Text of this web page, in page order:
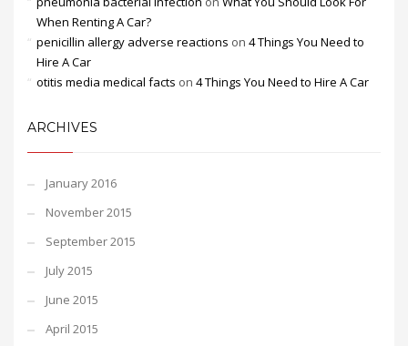
When Renting A Car?
penicillin allergy adverse reactions on 4 Things You Need to
Hire A Car
otitis media medical facts on 4 Things You Need to Hire A Car
ARCHIVES
January 2016
November 2015
September 2015
July 2015
June 2015
April 2015